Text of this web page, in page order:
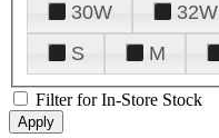
30W
32W
S
M
Filter for In-Store Stock